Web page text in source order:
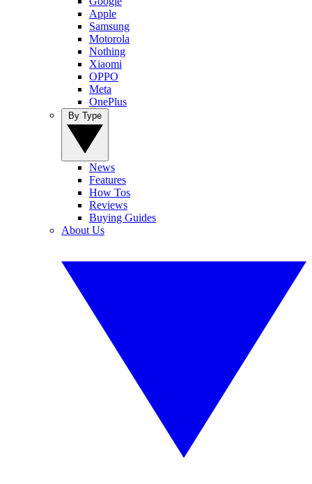
Apple
Samsung
Motorola
Nothing
Xiaomi
OPPO
Meta
OnePlus
News
Features
How Tos
Reviews
Buying Guides
About Us